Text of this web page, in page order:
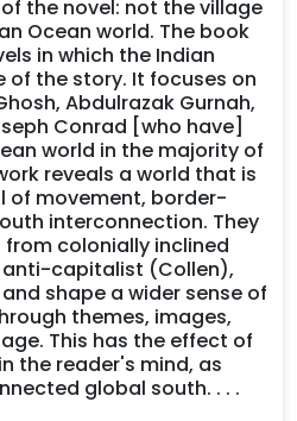
the novel: not the village
Ocean world. The book
in which the Indian
of the story. It focuses on
Abdulrazak Gurnah,
Conrad [who have]
world in the majority of
reveals a world that is
of movement, border-
interconnection. They
colonially inclined
capitalist (Collen),
shape a wider sense of
themes, images,
This has the effect of
the reader's mind, as
global south. . . .